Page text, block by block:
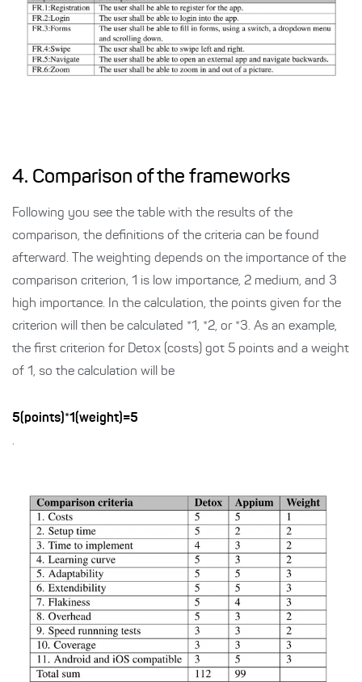
4. Comparison of the frameworks
Following you see the table with the results of the
comparison, the definitions of the criteria can be found
afterward. The weighting depends on the importance of the
comparison criterion, 1 is low importance, 2 medium, and 3
high importance. In the calculation, the points given for the
criterion will then be calculated *1, *2, or *3. As an example,
the first criterion for Detox (costs) got 5 points and a weight
of 1, so the calculation will be
5(points)*1(weight)=5
.